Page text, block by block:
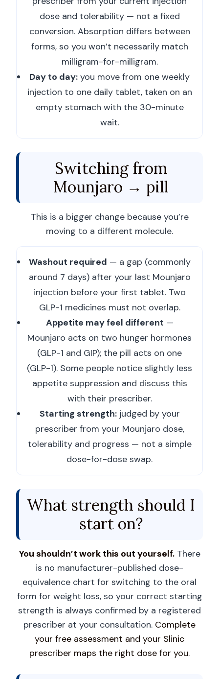
dose and tolerability — not a fixed
conversion. Absorption differs between
forms, so you won’t necessarily match
milligram-for-milligram.
Day to day: you move from one weekly
injection to one daily tablet, taken on an
empty stomach with the 30-minute
wait.
Switching from
Mounjaro → pill
This is a bigger change because you’re
moving to a different molecule.
Washout required — a gap (commonly
around 7 days) after your last Mounjaro
injection before your first tablet. Two
GLP-1 medicines must not overlap.
Appetite may feel different —
Mounjaro acts on two hunger hormones
(GLP-1 and GIP); the pill acts on one
(GLP-1). Some people notice slightly less
appetite suppression and discuss this
with their prescriber.
Starting strength:judged by your
prescriber from your Mounjaro dose,
tolerability and progress — not a simple
dose-for-dose swap.
What strength should I
start on?
You shouldn’t work this out yourself. There
is no manufacturer-published dose-
equivalence chart for switching to the oral
form for weight loss, so your correct starting
strength is always confirmed by a registered
prescriber at your consultation. Complete
your free assessment and your Slinic
prescriber maps the right dose for you.